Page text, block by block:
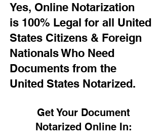
Yes, Online Notarization
is 100% Legal for all United
States Citizens & Foreign
Nationals Who Need
Documents from the
United States Notarized.
Get Your Document
Notarized Online In: